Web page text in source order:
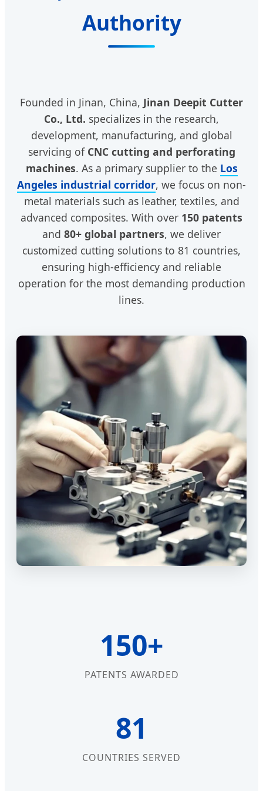
Authority
Founded in Jinan, China, Jinan Deepit Cutter
Co., Ltd. specializes in the research,
development, manufacturing, and global
servicing of CNC cutting and perforating
machines. As a primary supplier to the Los
Angeles industrial corridor, we focus on non-
metal materials such as leather, textiles, and
advanced composites. With over 150 patents
and 80+ global partners, we deliver
customized cutting solutions to 81 countries,
ensuring high-efficiency and reliable
operation for the most demanding production
lines.
150+
PATENTS AWARDED
81
COUNTRIES SERVED